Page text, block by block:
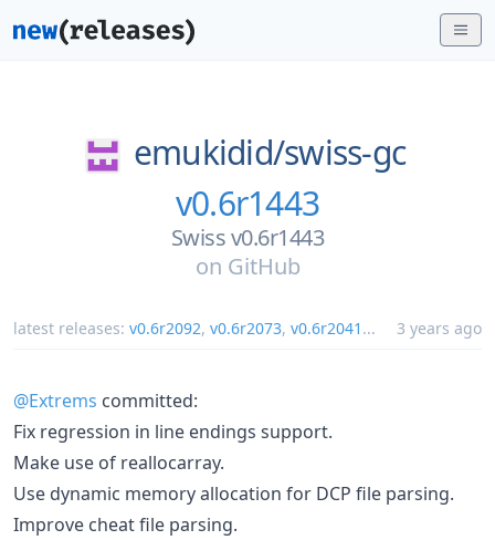
emukidid/swiss-gc
v0.6r1443
Swiss v0.6r1443
on GitHub
latest releases: v0.6r2092, v0.6r2073, v0.6r2041 ... 3 years ago
@Extrems committed:
Fix regression in line endings support.
Make use of reallocarray.
Use dynamic memory allocation for DCP file parsing.
Improve cheat file parsing.